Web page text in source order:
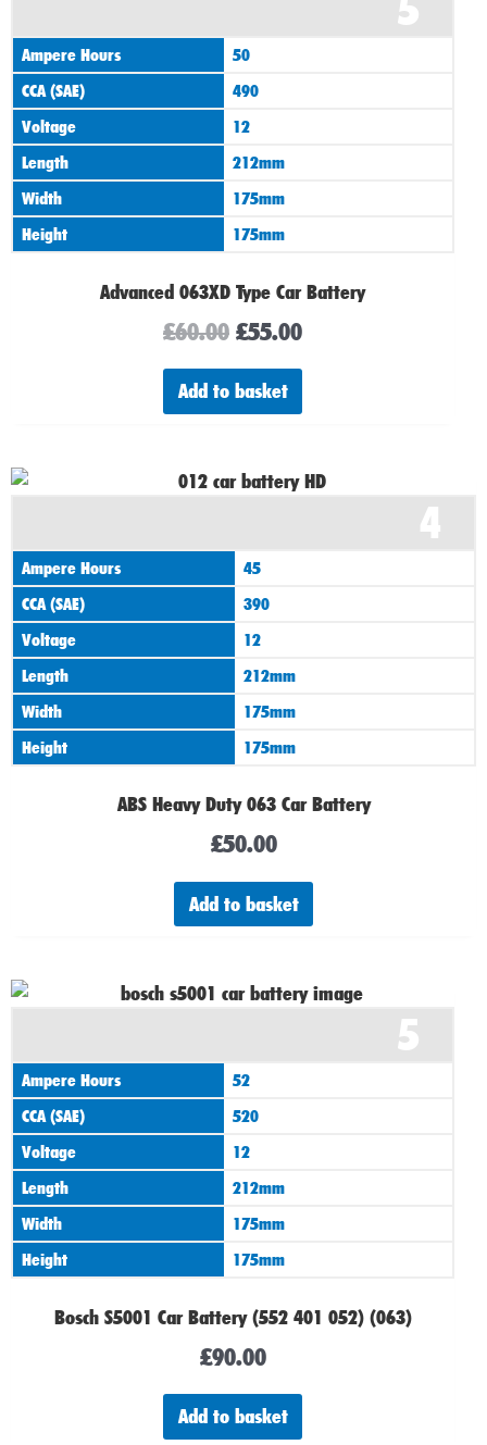
Ampere Hours
50
CCA (SAE)
490
Voltage
12
Length
212mm
Width
175mm
Height
175mm
Advanced 063XD Type Car Battery
£60.00
was:
£60.00.
£55.00
is:
Add to basket
4
Ampere Hours
45
CCA (SAE)
390
Voltage
12
Length
212mm
Width
175mm
Height
175mm
ABS Heavy Duty 063 Car Battery
£50.00
Add to basket
5
Ampere Hours
52
CCA (SAE)
520
Voltage
12
Length
212mm
Width
175mm
Height
175mm
Bosch S5001 Car Battery (552 401 052) (063)
£90.00
Add to basket